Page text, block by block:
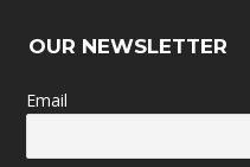
OUR NEWSLETTER
Email